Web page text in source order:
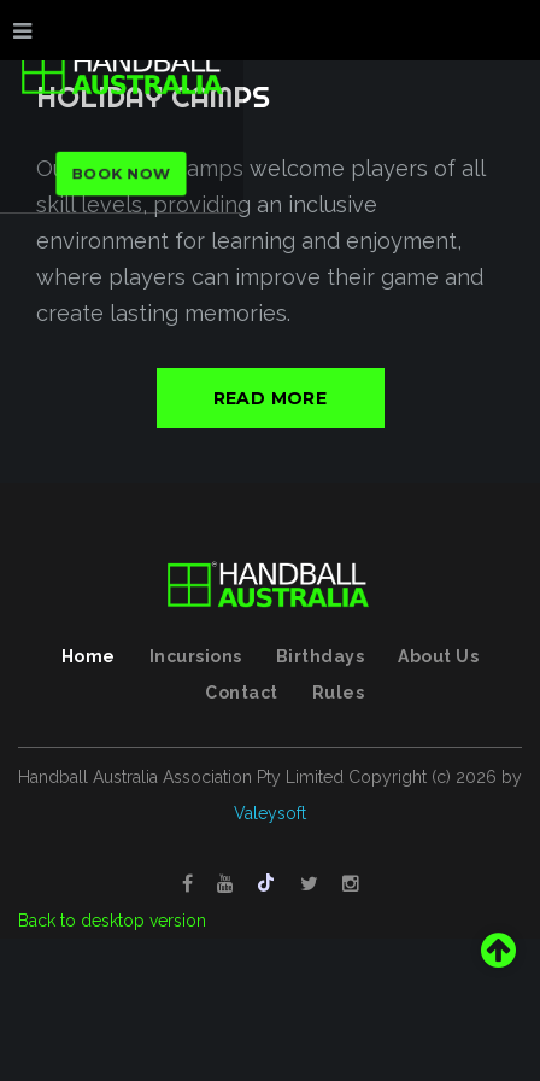
BOOK NOW
HOLIDAY CAMPS
Our handball camps welcome players of all
skill levels, providing an inclusive
environment for learning and enjoyment,
where players can improve their game and
create lasting memories.
READ MORE
Home Incursions Birthdays
About Us
Contact
Rules
Handball Australia Association Pty Limited Copyright (с) 2026 by
Valeysoft
Back to desktop version